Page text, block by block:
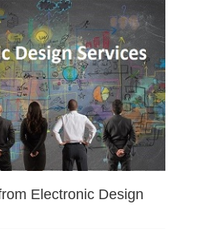
Electronic Design